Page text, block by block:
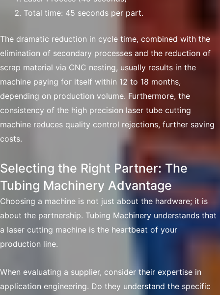
Total time: 45 seconds per part.
The dramatic reduction in cycle time, combined with the
elimination of secondary processes and the reduction of
scrap material via CNC nesting, usually results in the
machine paying for itself within 12 to 18 months,
depending on production volume. Furthermore, the
consistency of the high precision laser tube cutting
machine reduces quality control rejections, further saving
costs.
Selecting the Right Partner: The
Tubing Machinery Advantage
Choosing a machine is not just about the hardware; it is
about the partnership. Tubing Machinery understands that
a laser cutting machine is the heartbeat of your
production line.
When evaluating a supplier, consider their expertise in
application engineering. Do they understand the specific